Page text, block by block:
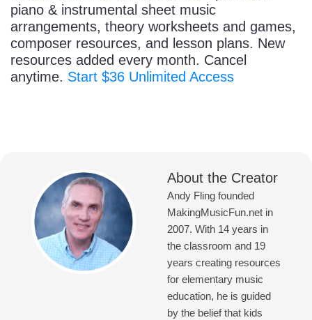
piano & instrumental sheet music
arrangements, theory worksheets and games,
composer resources, and lesson plans. New
resources added every month. Cancel
anytime. Start $36 Unlimited Access
About the Creator
Andy Fling founded
MakingMusicFun.net in
2007. With 14 years in
the classroom and 19
years creating resources
for elementary music
education, he is guided
by the belief that kids